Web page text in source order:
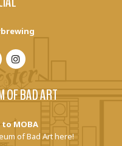
OF BAD ART
MOBA
of Bad Art here!